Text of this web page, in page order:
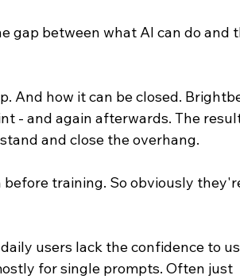
gap between what AI can do and
And how it can be closed.
- and again afterwards. The
and close the overhang.
before training. So obviously
users lack the confidence to
for single prompts. Often just